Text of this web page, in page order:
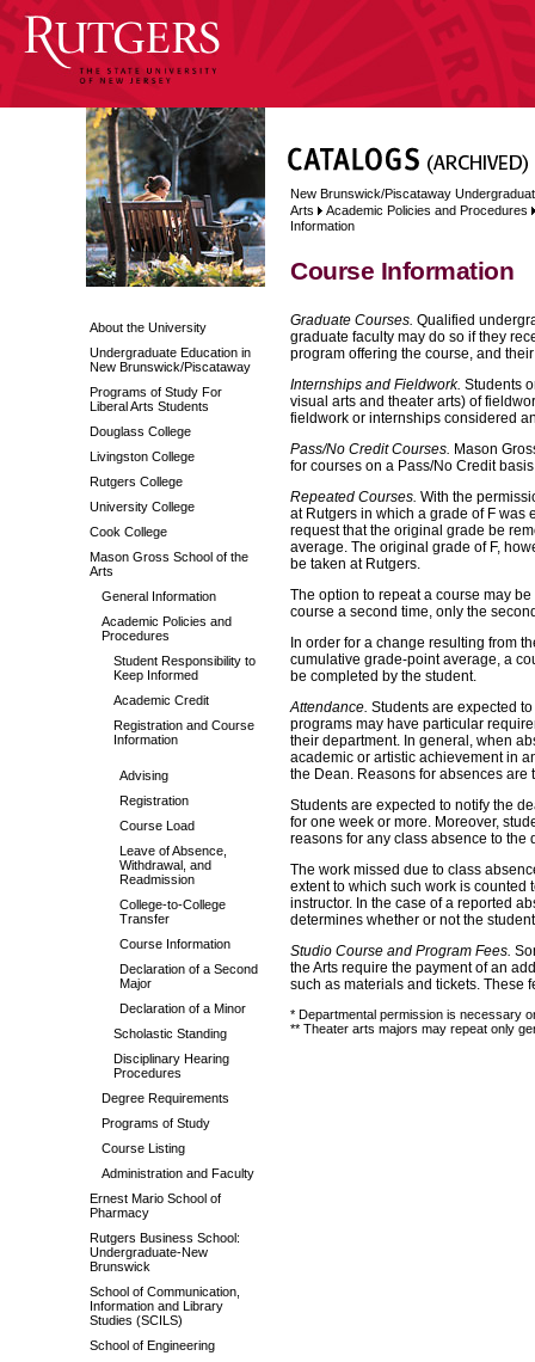
About the University
Undergraduate Education in
New Brunswick/Piscataway
Programs of Study For
Liberal Arts Students
Douglass College
Livingston College
Rutgers College
University College
Cook College
Mason Gross School of the
Arts
General Information
Academic Policies and
Procedures
Student Responsibility to
Keep Informed
Academic Credit
Registration and Course
Information
Advising
Registration
Course Load
Leave of Absence,
Withdrawal, and
Readmission
College-to-College
Transfer
Course Information
Declaration of a Second
Major
Declaration of a Minor
Scholastic Standing
Disciplinary Hearing
Procedures
Degree Requirements
Programs of Study
Course Listing
Administration and Faculty
Ernest Mario School of
Pharmacy
Rutgers Business School:
Undergraduate-New
Brunswick
School of Communication,
Information and Library
Studies (SCILS)
School of Engineering
New Brunswick/Piscataway
Arts
Academic Policies and Procedures
Information
Course Information
Graduate Courses. Qualified
graduate faculty may do so if they
program offering the course, and
Internships and Fieldwork. Students
visual arts and theater arts) of
fieldwork or internships considered
Pass/No Credit Courses. Mason
for courses on a Pass/No Credit
Repeated Courses. With the
at Rutgers in which a grade of F was
request that the original grade be
average. The original grade of F,
be taken at Rutgers.
The option to repeat a course may
course a second time, only the
In order for a change resulting from
cumulative grade-point average, a
be completed by the student.
Attendance. Students are expected
programs may have particular
their department. In general, when
academic or artistic achievement in
the Dean. Reasons for absences are
Students are expected to notify the
for one week or more. Moreover,
reasons for any class absence to the
The work missed due to class
extent to which such work is counted
instructor. In the case of a reported
determines whether or not the
Studio Course and Program Fees.
the Arts require the payment of an
such as materials and tickets. These
* Departmental permission is necessary
** Theater arts majors may repeat only